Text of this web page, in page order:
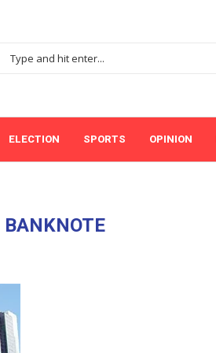
ELECTION SPORTS OPINION
BANKNOTE